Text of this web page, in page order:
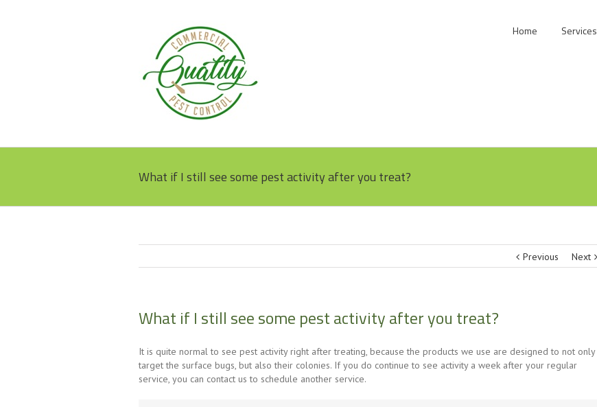
Home Services
What if I still see some pest activity after you treat?
Previous Next
What if I still see some pest activity after you treat?
It is quite normal to see pest activity right after treating, because the products we use are designed to not only
target the surface bugs, but also their colonies. If you do continue to see activity a week after your regular
service, you can contact us to schedule another service.